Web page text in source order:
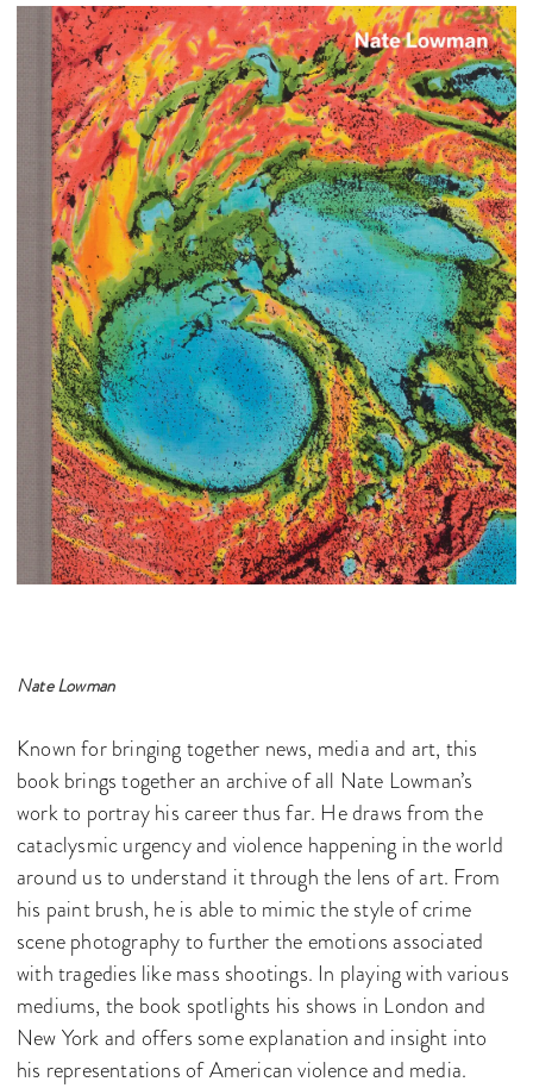
Nate Lowman
Known for bringing together news, media and art, this
book brings together an archive of all Nate Lowman’s
work to portray his career thus far. He draws from the
cataclysmic urgency and violence happening in the world
around us to understand it through the lens of art. From
his paint brush, he is able to mimic the style of crime
scene photography to further the emotions associated
with tragedies like mass shootings. In playing with various
mediums, the book spotlights his shows in London and
New York and offers some explanation and insight into
his representations of American violence and media.